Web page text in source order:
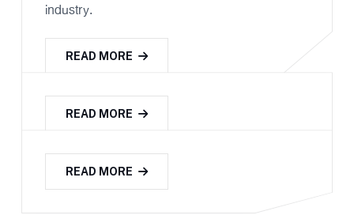
industry.
READ MORE
READ MORE
READ MORE